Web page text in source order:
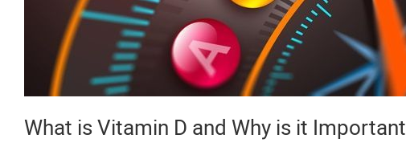
What is Vitamin D and Why is it